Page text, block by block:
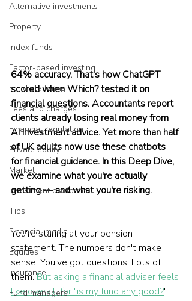
Alternative investments
Property
Index funds
Factor-based investing
Fund platforms
Fees and charges
Financial regulation
Private equity
Market
Investment platforms
Tips
Financial media
Equities
Insurance
Fund managers
64% accuracy. That's how ChatGPT
scored when Which? tested it on
financial questions. Accountants report
clients already losing real money from
AI investment advice. Yet more than half
of UK adults now use these chatbots
for financial guidance. In this Deep Dive,
we examine what you're actually
getting — and what you're risking.
You're staring at your pension
statement. The numbers don't make
sense. You've got questions. Lots of
them. But asking a financial adviser feels
like overkill for "is my fund any good?"